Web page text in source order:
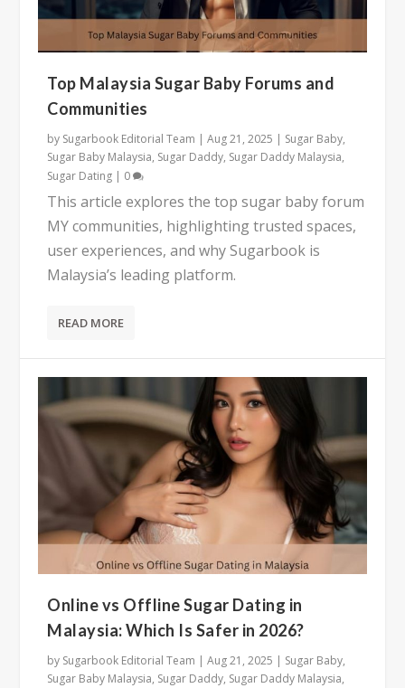
Top Malaysia Sugar Baby Forums and
Communities
by Sugarbook Editorial Team |Aug 21, 2025 | Sugar Baby,
Sugar Baby Malaysia, Sugar Daddy, Sugar Daddy Malaysia,
Sugar Dating | 0
This article explores the top sugar baby forum
MY communities, highlighting trusted spaces,
user experiences, and why Sugarbook is
Malaysia’s leading platform.
READ MORE
Online vs Offline Sugar Dating in
Malaysia: Which Is Safer in 2026?
by Sugarbook Editorial Team |Aug 21, 2025 | Sugar Baby,
Sugar Baby Malaysia, Sugar Daddy, Sugar Daddy Malaysia,